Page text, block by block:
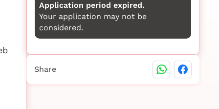
Application period expired.
Your application may not be
considered.
Share